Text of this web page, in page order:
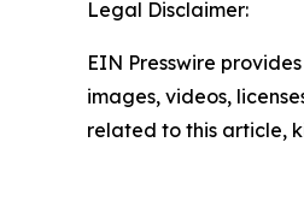
Legal Disclaimer:
EIN Presswire
images, videos,
related to this article,